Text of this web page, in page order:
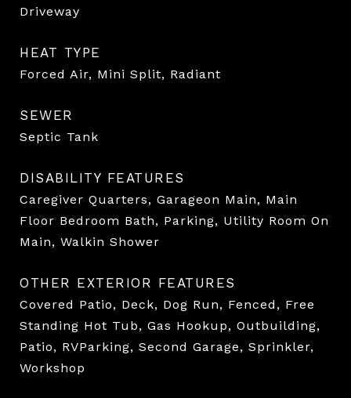
Driveway
HEAT TYPE
Forced Air, Mini Split, Radiant
SEWER
Septic Tank
DISABILITY FEATURES
Caregiver Quarters, Garageon Main, Main
Floor Bedroom Bath, Parking, Utility Room On
Main, Walkin Shower
OTHER EXTERIOR FEATURES
Covered Patio, Deck, Dog Run, Fenced, Free
Standing Hot Tub, Gas Hookup, Outbuilding,
Patio, RVParking, Second Garage, Sprinkler,
Workshop